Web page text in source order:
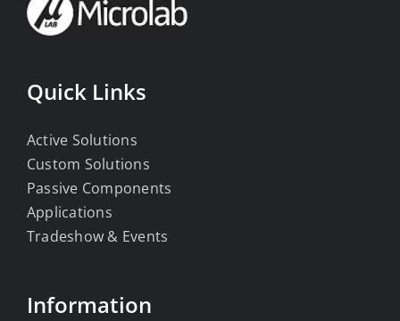
Quick Links
Active Solutions
Custom Solutions
Passive Components
Applications
Tradeshow & Events
Information